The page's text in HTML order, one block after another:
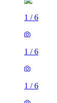
1 /6
1 /6
1 /6